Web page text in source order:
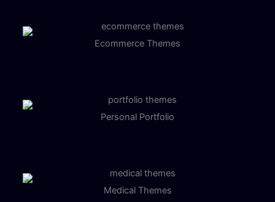
Ecommerce Themes
Personal Portfolio
Medical Themes